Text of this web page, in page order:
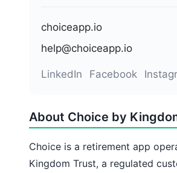
About Choice by
Choice is a retirement app
Kingdom Trust, a regulated
choiceapp.io
help@choiceapp.io
LinkedIn Facebook